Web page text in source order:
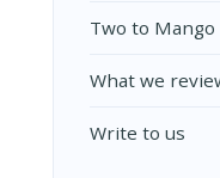
Two to Mango
What we
Write to us